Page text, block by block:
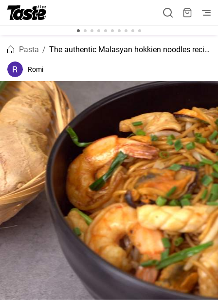
Pasta The authentic Malasyan hokkien noodles recipe
Romi